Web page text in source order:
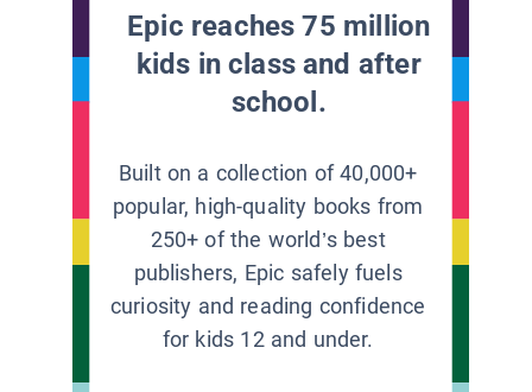
Epic reaches 75 million
kids in class and after
school.
Built on a collection of 40,000+
popular, high-quality books from
250+ of the world’s best
publishers, Epic safely fuels
curiosity and reading confidence
for kids 12 and under.